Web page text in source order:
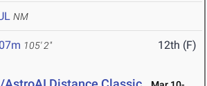
NM
105' 2" 12th (F)